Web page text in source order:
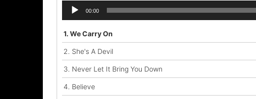
Audio
Player
00:00
1. We Carry On
2. She's A Devil
3. Never Let It Bring You Down
4. Believe